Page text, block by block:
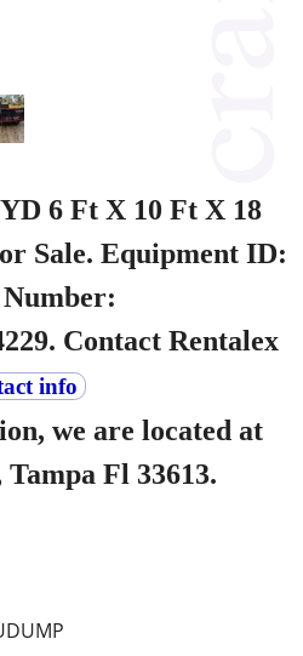
6 Ft X 10 Ft X 18
Sale. Equipment ID:
Number:
Contact Rentalex
info
we are located at
Fl 33613.